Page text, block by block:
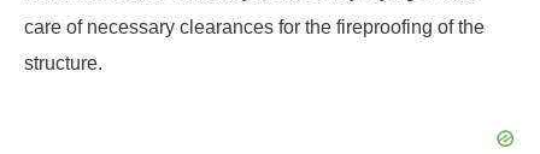
care of necessary clearances for the fireproofing of the
structure.